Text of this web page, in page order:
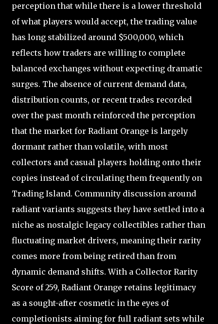
perception that while there is a lower threshold
of what players would accept, the trading value
has long stabilized around $500,000, which
reflects how traders are willing to complete
balanced exchanges without expecting dramatic
surges. The absence of current demand data,
distribution counts, or recent trades recorded
over the past month reinforced the perception
that the market for Radiant Orange is largely
dormant rather than volatile, with most
collectors and casual players holding onto their
copies instead of circulating them frequently on
Trading Island. Community discussion around
radiant variants suggests they have settled into a
niche as nostalgic legacy collectibles rather than
fluctuating market drivers, meaning their rarity
comes more from being retired than from
dynamic demand shifts. With a Collector Rarity
Score of 259, Radiant Orange retains legitimacy
as a sought-after cosmetic in the eyes of
completionists aiming for full radiant sets while